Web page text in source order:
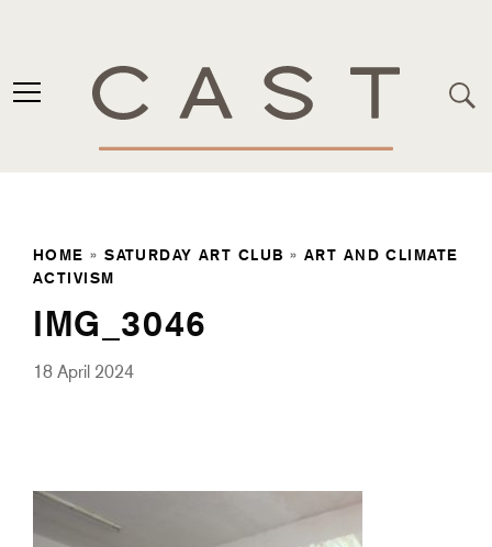
HOME »SATURDAY ART CLUB » ART AND CLIMATE
ACTIVISM
IMG_3046
18 April 2024